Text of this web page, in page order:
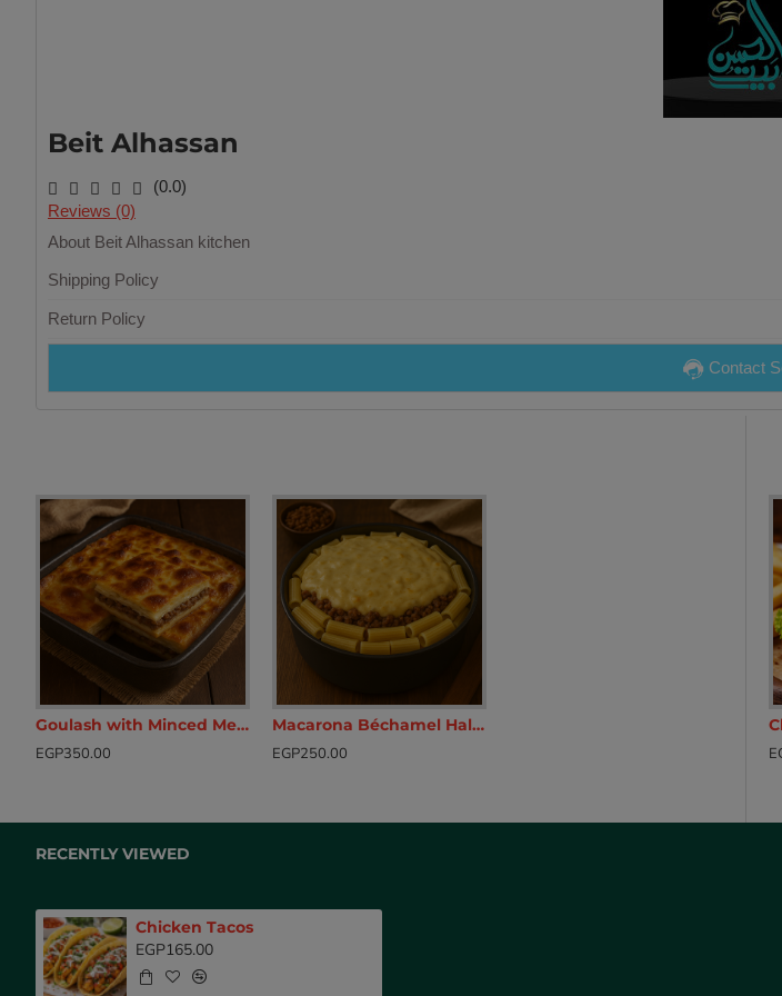
Beit Alhassan
(0.0)
Reviews (0)
About Beit Alhassan kitchen
Shipping Policy
Return Policy
Contact
Goulash with Minced Meat
EGP350.00
Macarona Béchamel Half Cooked
EGP250.00
EGP175.00
EGP160.00
RECENTLY VIEWED
Chicken Tacos
EGP165.00